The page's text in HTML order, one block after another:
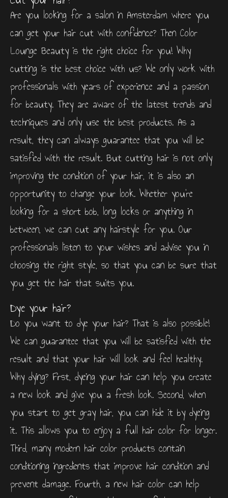
Are you looking for a salon in Amsterdam where you
can get your hair cut with confidence? Then Color
Lounge Beauty is the right choice for you! Why
cutting is the best choice with us? We only work with
professionals with years of experience and a passion
for beauty. They are aware of the latest trends and
techniques and only use the best products. As a
result, they can always guarantee that you will be
satisfied with the result. But cutting hair is not only
improving the condition of your hair, it is also an
opportunity to change your look. Whether you’re
looking for a short bob, long locks or anything in
between, we can cut any hairstyle for you. Our
professionals listen to your wishes and advise you in
choosing the right style, so that you can be sure that
you get the hair that suits you.
Dye your hair?
Do you want to dye your hair? That is also possible!
We can guarantee that you will be satisfied with the
result and that your hair will look and feel healthy.
Why dying? First, dyeing your hair can help you create
a new look and give you a fresh look. Second, when
you start to get gray hair, you can hide it by dyeing
it. This allows you to enjoy a full hair color for longer.
Third, many modern hair color products contain
conditioning ingredients that improve hair condition and
prevent damage. Fourth, a new hair color can help